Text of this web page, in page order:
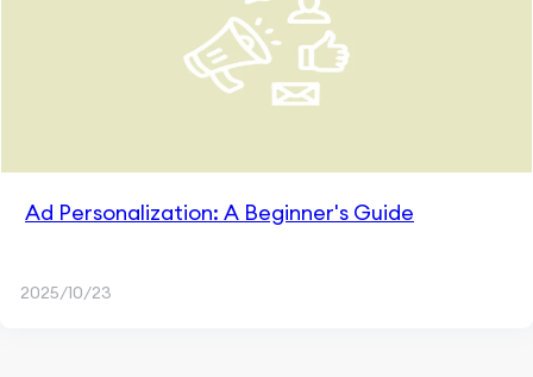
Ad Personalization: A Beginner's Guide
2025/10/23